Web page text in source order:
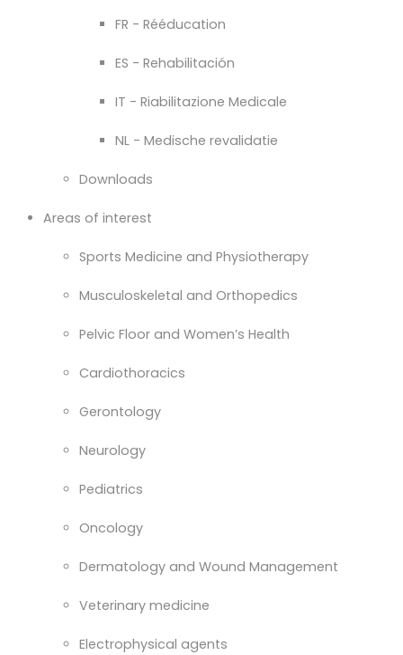
FR - Rééducation
ES - Rehabilitación
IT - Riabilitazione Medicale
NL - Medische revalidatie
Downloads
Areas of interest
Sports Medicine and Physiotherapy
Musculoskeletal and Orthopedics
Pelvic Floor and Women’s Health
Cardiothoracics
Gerontology
Neurology
Pediatrics
Oncology
Dermatology and Wound Management
Veterinary medicine
Electrophysical agents